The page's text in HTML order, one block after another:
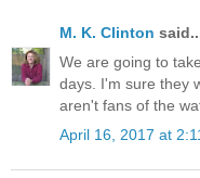
M. K. Clinton
We are going to
days. I'm sure they
aren't fans of the
April 16, 2017 at